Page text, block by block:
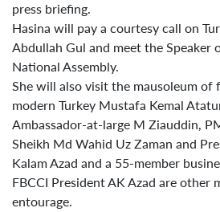
press briefing.
Hasina will pay a courtesy call on
Abdullah Gul and meet the Speaker
National Assembly.
She will also visit the mausoleum
modern Turkey Mustafa Kemal
Ambassador-at-large M Ziauddin,
Sheikh Md Wahid Uz Zaman and
Kalam Azad and a 55-member
FBCCI President AK Azad are other
entourage.